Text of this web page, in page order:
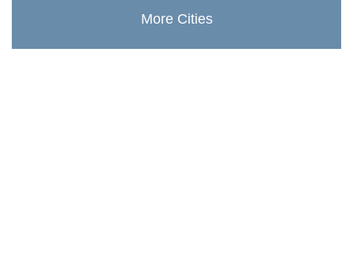
More Cities